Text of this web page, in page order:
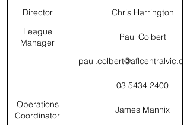
Director
Chris Harrington
League
Manager
Paul Colbert
03 5434 2400
Operations
Coordinator
James Mannix